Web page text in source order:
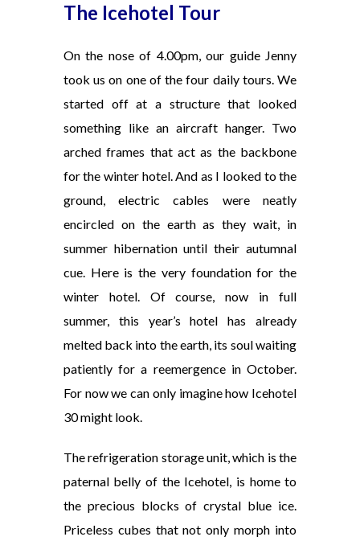
The Icehotel Tour
On the nose of 4.00pm, our guide Jenny
took us on one of the four daily tours. We
started off at a structure that looked
something like an aircraft hanger. Two
arched frames that act as the backbone
for the winter hotel. And as I looked to the
ground, electric cables were neatly
encircled on the earth as they wait, in
summer hibernation until their autumnal
cue. Here is the very foundation for the
winter hotel. Of course, now in full
summer, this year’s hotel has already
melted back into the earth, its soul waiting
patiently for a reemergence in October.
For now we can only imagine how Icehotel
30 might look.
The refrigeration storage unit, which is the
paternal belly of the Icehotel, is home to
the precious blocks of crystal blue ice.
Priceless cubes that not only morph into